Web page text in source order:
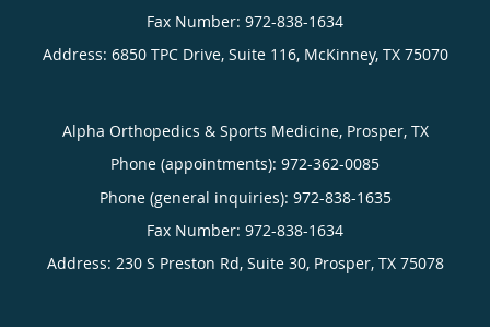
Address: 6850 TPC Drive, Suite 116, McKinney, TX 75070
Alpha Orthopedics & Sports Medicine, Prosper, TX
Phone (appointments): 972-362-0085
Phone (general inquiries): 972-838-1635
Address: 230 S Preston Rd, Suite 30, Prosper, TX 75078